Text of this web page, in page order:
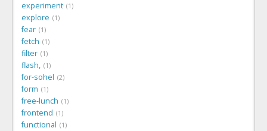
experiment 1
explore 1
fear 1
fetch 1
filter 1
flash, 1
for-sohel 2
form 1
free-lunch 1
frontend 1
functional 1